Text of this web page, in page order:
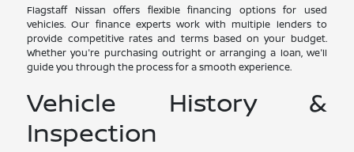
Flagstaff Nissan offers flexible financing options for used
vehicles. Our finance experts work with multiple lenders to
provide competitive rates and terms based on your budget.
Whether you're purchasing outright or arranging a loan, we'll
guide you through the process for a smooth experience.
Vehicle History &
Inspection